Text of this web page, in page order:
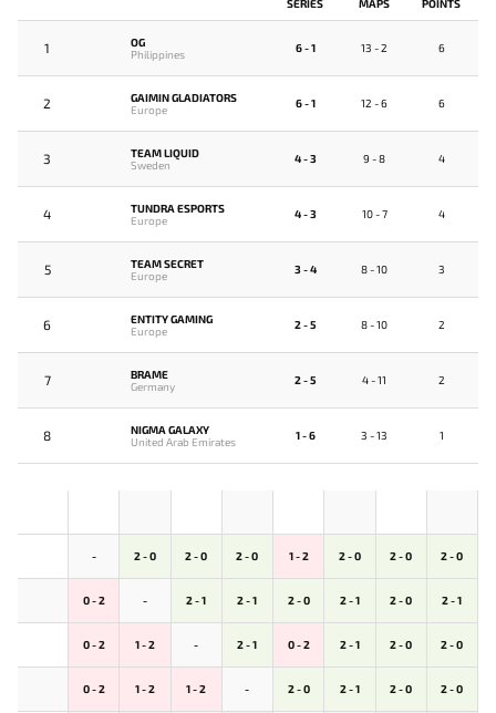
SERIES MAPS POINTS
1
OG
Philippines
6 - 1 13 - 2 6
2
GAIMIN GLADIATORS
Europe
6 - 1 12 - 6 6
3
TEAM LIQUID
Sweden
4 - 3 9 - 8 4
4
TUNDRA ESPORTS
Europe
4 - 3 10 - 7 4
5
TEAM SECRET
Europe
3 - 4 8 - 10 3
6
ENTITY GAMING
Europe
2 - 5 8 - 10 2
7
BRAME
Germany
2 - 5 4 - 11 2
8
NIGMA GALAXY
United Arab Emirates
1 - 6 3 - 13 1
- 2 - 0 2 - 0 2 - 0 1 - 2 2 - 0 2 - 0 2 - 0
0 - 2 - 2 - 1 2 - 1 2 - 0 2 - 1 2 - 0 2 - 1
0 - 2 1 - 2 - 2 - 1 0 - 2 2 - 1 2 - 0 2 - 0
0 - 2 1 - 2 1 - 2 - 2 - 0 2 - 1 2 - 0 2 - 0